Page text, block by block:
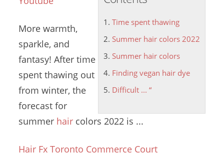
Time spent thawing
Summer hair colors 2022
Summer hair colors
Finding vegan hair dye
Difficult ... “
More warmth,
sparkle, and
fantasy! Aftertime
spent thawing out
from winter, the
forecast for
summer hair colors 2022 is ...
Hair Fx Toronto Commerce Court